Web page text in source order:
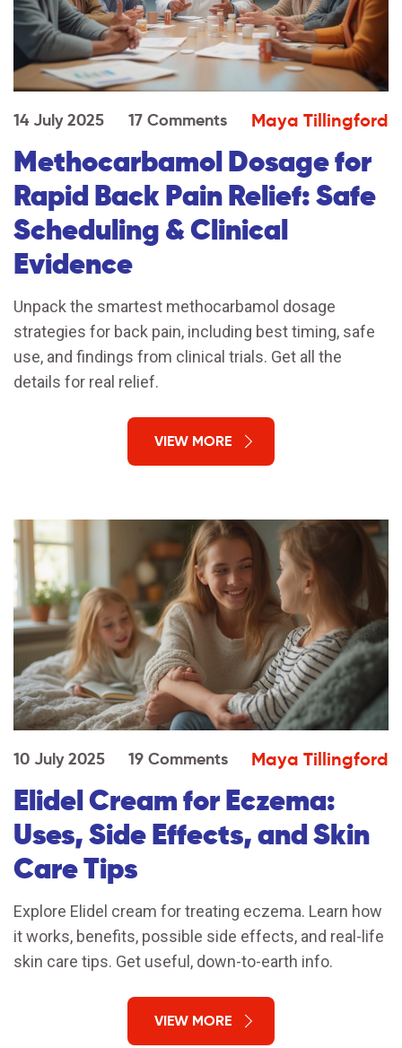
14 July 2025 17 Comments Maya Tillingford
Methocarbamol Dosage for
Rapid Back Pain Relief: Safe
Scheduling & Clinical
Evidence
Unpack the smartest methocarbamol dosage
strategies for back pain, including best timing, safe
use, and findings from clinical trials. Get all the
details for real relief.
VIEW MORE
10 July 2025 19 Comments Maya Tillingford
Elidel Cream for Eczema:
Uses, Side Effects, and Skin
Care Tips
Explore Elidel cream for treating eczema. Learn how
it works, benefits, possible side effects, and real-life
skin care tips. Get useful, down-to-earth info.
VIEW MORE